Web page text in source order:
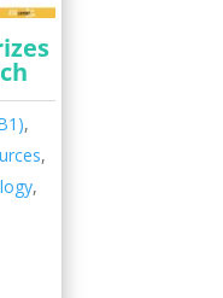
,
,
,